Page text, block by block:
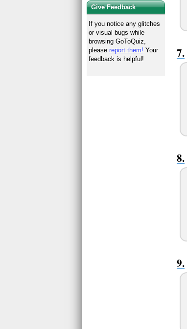
Give Feedback
If you notice any glitches
or visual bugs while
browsing GoToQuiz,
pleasereport them! Your
feedback is helpful!